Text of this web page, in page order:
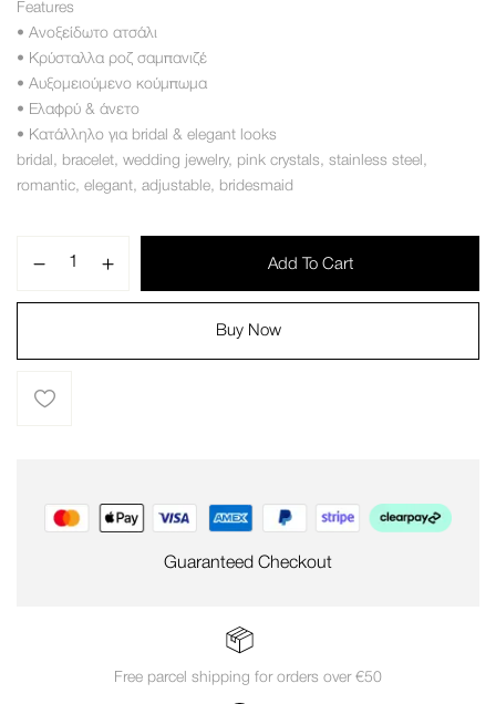
Features
• Ανοξείδωτο ατσάλι
• Κρύσταλλα ροζ σαμπανιζέ
• Αυξομειούμενο κούμπωμα
• Ελαφρύ & άνετο
• Κατάλληλο για bridal & elegant looks
bridal , bracelet, wedding jewelry, pink crystals, stainless steel ,
romantic, elegant, adjustable, bridesmaid
Add To Cart
Buy Now
Guaranteed Checkout
Free parcel shipping for orders over €50